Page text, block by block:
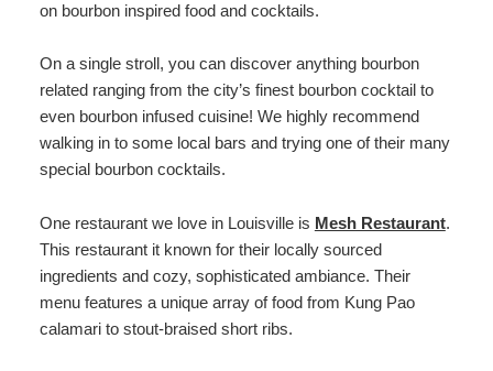
on bourbon inspired food and cocktails.
On a single stroll, you can discover anything bourbon
related ranging from the city’s finest bourbon cocktail to
even bourbon infused cuisine! We highly recommend
walking in to some local bars and trying one of their many
special bourbon cocktails.
One restaurant we love in Louisville is Mesh Restaurant.
This restaurant it known for their locally sourced
ingredients and cozy, sophisticated ambiance. Their
menu features a unique array of food from Kung Pao
calamari to stout-braised short ribs.